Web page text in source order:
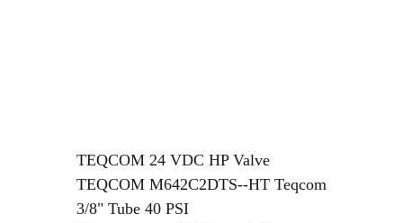
TEQCOM 24 VDC HP Valve
TEQCOM M642C2DTS--HT Teqcom
3/8" Tube 40 PSI